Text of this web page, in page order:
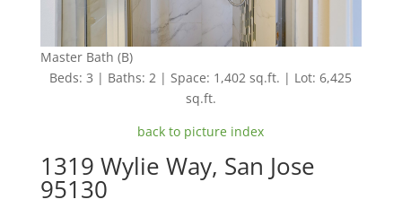
Master Bath (B)
Beds: 3 | Baths: 2 | Space: 1,402 sq.ft. | Lot: 6,425
sq.ft.
back to picture index
1319 Wylie Way, San Jose
95130